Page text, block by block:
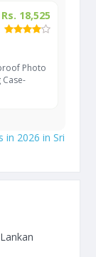
Rs. 18,525
Photo
in 2026 in Sri